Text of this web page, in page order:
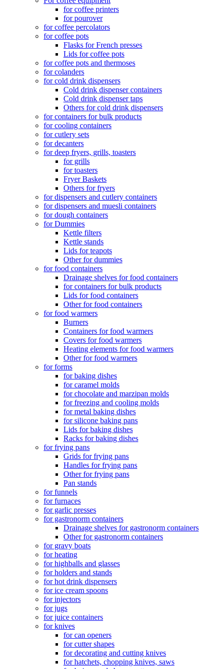
for coffee printers
for pourover
for coffee percolators
for coffee pots
Flasks for French presses
Lids for coffee pots
for coffee pots and thermoses
for colanders
for cold drink dispensers
Cold drink dispenser containers
Cold drink dispenser taps
Others for cold drink dispensers
for containers for bulk products
for cooling containers
for cutlery sets
for decanters
for deep fryers, grills, toasters
for grills
for toasters
Fryer Baskets
Others for fryers
for dispensers and cutlery containers
for dispensers and muesli containers
for dough containers
for Dummies
Kettle filters
Kettle stands
Lids for teapots
Other for dummies
for food containers
Drainage shelves for food containers
for containers for bulk products
Lids for food containers
Other for food containers
for food warmers
Burners
Containers for food warmers
Covers for food warmers
Heating elements for food warmers
Other for food warmers
for forms
for baking dishes
for caramel molds
for chocolate and marzipan molds
for freezing and cooling molds
for metal baking dishes
for silicone baking pans
Lids for baking dishes
Racks for baking dishes
for frying pans
Grids for frying pans
Handles for frying pans
Other for frying pans
Pan stands
for funnels
for furnaces
for garlic presses
for gastronorm containers
Drainage shelves for gastronorm containers
Other for gastronorm containers
for gravy boats
for heating
for highballs and glasses
for holders and stands
for hot drink dispensers
for ice cream spoons
for injectors
for jugs
for juice containers
for knives
for can openers
for cutter shapes
for decorating and cutting knives
for hatchets, chopping knives, saws